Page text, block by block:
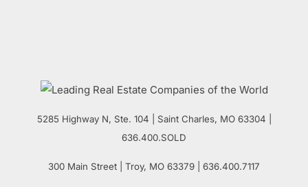
5285 Highway N, Ste. 104 Saint Charles, MO 63304 |
636.400.SOLD
300 Main Street | Troy, MO 63379 | 636.400.7117